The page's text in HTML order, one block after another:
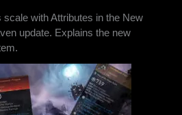
scale with Attributes in the New
update. Explains the new